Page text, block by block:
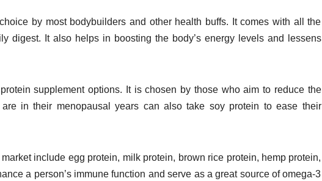
by most bodybuilders and other health buffs. It comes with all the
digest. It also helps in boosting the body’s energy levels and lessens
supplement options. It is chosen by those who aim to reduce the
in their menopausal years can also take soy protein to ease their
include egg protein, milk protein, brown rice protein, hemp protein,
a person’s immune function and serve as a great source of omega-3